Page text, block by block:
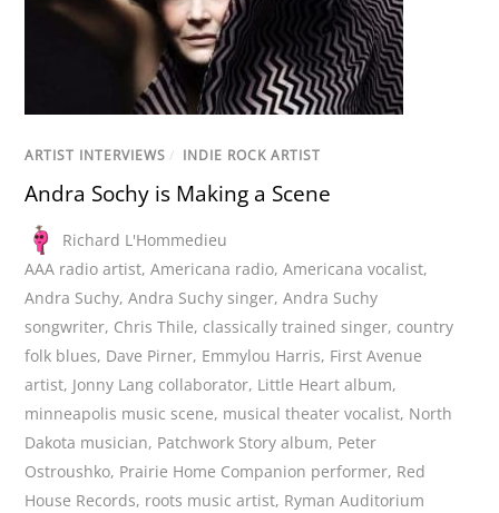
ARTIST INTERVIEWS / INDIE ROCK ARTIST
Andra Sochy is Making a Scene
Richard L'Hommedieu
AAA radio artist,Americana radio,Americana vocalist,
Andra Suchy,Andra Suchy singer,Andra Suchy
songwriter, Chris Thile, classically trained singer, country
folk blues, Dave Pirner, Emmylou Harris, First Avenue
artist, Jonny Lang collaborator, Little Heart album,
minneapolis music scene, musical theater vocalist, North
Dakota musician, Patchwork Story album, Peter
Ostroushko, Prairie Home Companion performer, Red
House Records, roots music artist, Ryman Auditorium